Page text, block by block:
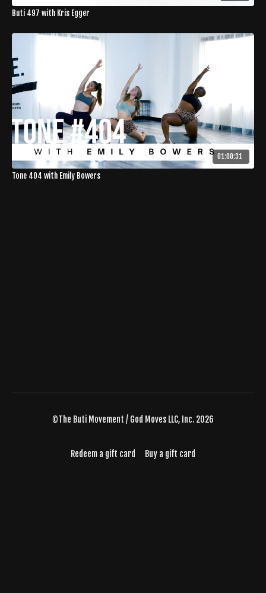
Buti 497 with Kris Egger
01:00:31
Tone 404 with Emily Bowers
©The Buti Movement / God Moves LLC, Inc. 2026
Redeem a gift card Buy a gift card